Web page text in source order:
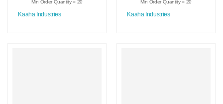
Min Order Quantity = 20
Kaaha Industries
Min Order Quantity = 20
Kaaha Industries